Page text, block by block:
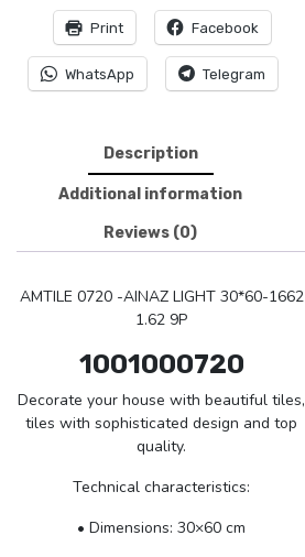
Print Facebook
WhatsApp Telegram
Description
Additional information
Reviews (0)
AMTILE 0720 -AINAZ LIGHT 30*60-1662
1.62 9P
1001000720
Decorate your house with beautiful tiles,
tiles with sophisticated design and top
quality.
Technical characteristics:
• Dimensions: 30×60 cm